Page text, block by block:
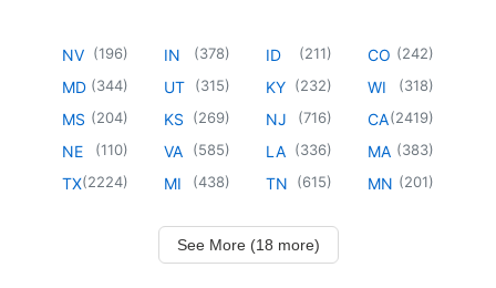
NV (196)
MD (344)
MS (204)
NE (110)
TX(2224)
IN (378)
UT (315)
KS (269)
VA (585)
MI (438)
ID (211)
KY (232)
NJ (716)
LA (336)
TN (615)
CO (242)
WI (318)
CA(2419)
MA (383)
MN (201)
See More (18 more)